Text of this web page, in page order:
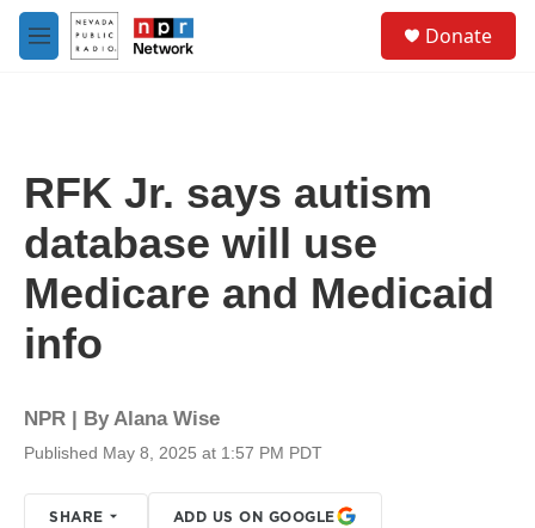
Skip to main content
M
e
Donate
RFK Jr. says autism
database will use
Medicare and Medicaid
info
NPR | ByAlana Wise
Published May 8, 2025 at 1:57 PM PDT
SHARE ADD US ON GOOGLE